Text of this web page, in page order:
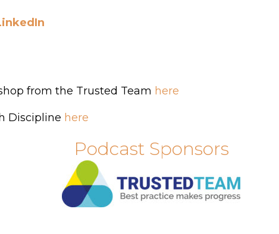
from the Trusted Team here
Discipline here
Podcast Sponsors